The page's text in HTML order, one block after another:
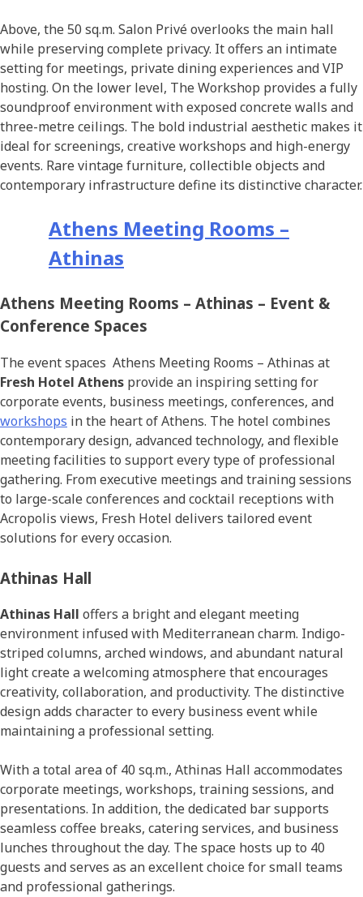
Above, the 50 sq.m. Salon Privé overlooks the main hall
while preserving complete privacy. It offers an intimate
setting for meetings, private dining experiences and VIP
hosting. On the lower level, The Workshop provides a fully
soundproof environment with exposed concrete walls and
three-metre ceilings. The bold industrial aesthetic makes it
ideal for screenings, creative workshops and high-energy
events. Rare vintage furniture, collectible objects and
contemporary infrastructure define its distinctive character.
Athens Meeting Rooms –
Athinas
Athens Meeting Rooms – Athinas – Event &
Conference Spaces
The event spaces Athens Meeting Rooms – Athinas at
Fresh Hotel Athens provide an inspiring setting for
corporate events, business meetings, conferences, and
workshops in the heart of Athens. The hotel combines
contemporary design, advanced technology, and flexible
meeting facilities to support every type of professional
gathering. From executive meetings and training sessions
to large-scale conferences and cocktail receptions with
Acropolis views, Fresh Hotel delivers tailored event
solutions for every occasion.
Athinas Hall
Athinas Hall offers a bright and elegant meeting
environment infused with Mediterranean charm. Indigo-
striped columns, arched windows, and abundant natural
light create a welcoming atmosphere that encourages
creativity, collaboration, and productivity. The distinctive
design adds character to every business event while
maintaining a professional setting.
With a total area of 40 sq.m., Athinas Hall accommodates
corporate meetings, workshops, training sessions, and
presentations. In addition, the dedicated bar supports
seamless coffee breaks, catering services, and business
lunches throughout the day. The space hosts up to 40
guests and serves as an excellent choice for small teams
and professional gatherings.